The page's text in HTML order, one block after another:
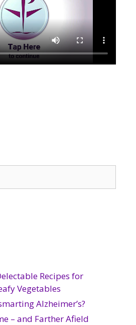
Recipes for
Vegetables
Alzheimer’s?
– and Farther Afield